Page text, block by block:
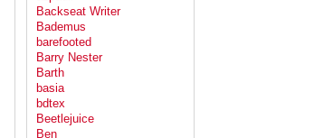
Backseat Writer
Bademus
barefooted
Barry Nester
Barth
basia
bdtex
Beetlejuice
Ben